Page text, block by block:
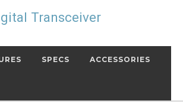
Transceiver
SPECS ACCESSORIES